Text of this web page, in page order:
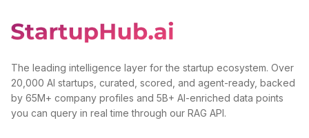
The leading intelligence layer for the startup ecosystem. Over
20,000 AI startups, curated, scored, and agent-ready, backed
by 65M+ company profiles and 5B+ AI-enriched data points
you can query in real time through our RAG API.